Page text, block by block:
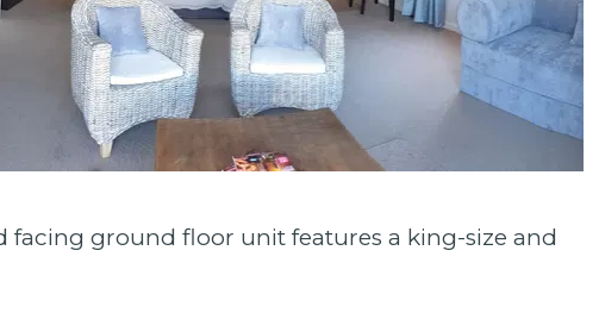
facing ground floor unit features a king-size and